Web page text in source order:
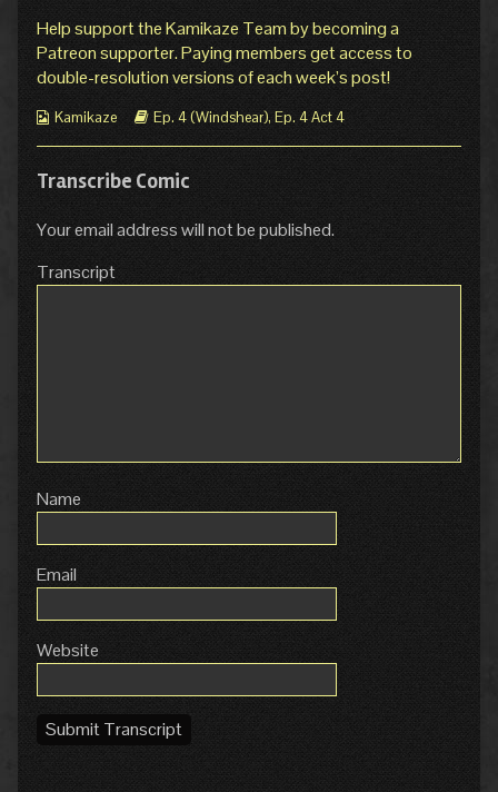
Page
17:
Hard
Reset
published
on
the
author
of
Ep.
Act
4
Reset,
Help support the Kamikaze Team by becoming a
Patreon supporter. Paying members get access to
double-resolution versions of each week’s post!
Webcomic
Kamikaze
Webcomic
Ep. 4 (Windshear), Ep. 4 Act 4
Transcribe Comic
Your email address will not be published.
Transcript
Name
Email
Website
Submit Transcript